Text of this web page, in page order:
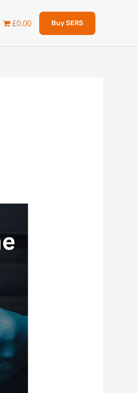
£0.00 Buy SERS